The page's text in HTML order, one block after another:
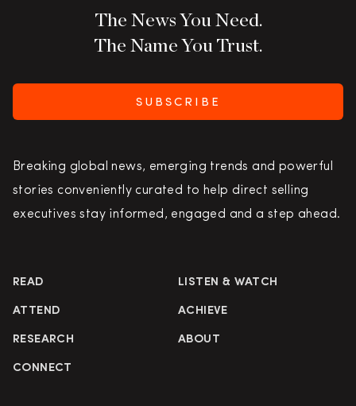
The News You Need.
The Name You Trust.
SUBSCRIBE
Breaking global news, emerging trends and powerful
stories conveniently curated to help direct selling
executives stay informed, engaged and a step ahead.
READ LISTEN & WATCH
ATTEND ACHIEVE
RESEARCH ABOUT
CONNECT